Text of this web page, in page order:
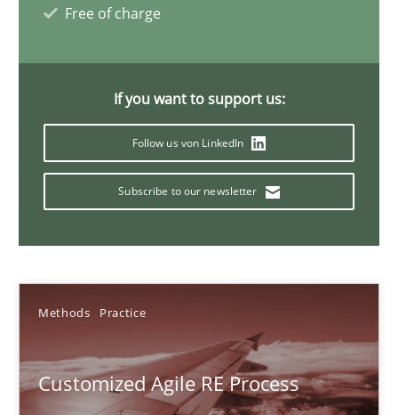
Free of charge
If you want to support us:
Follow us von LinkedIn
Subscribe to our newsletter
Methods Practice
Customized Agile RE Process
Ulf Ackermann
Dirk Fritsch
18 minutes
Poor requirements?
Welcome outsourcing!